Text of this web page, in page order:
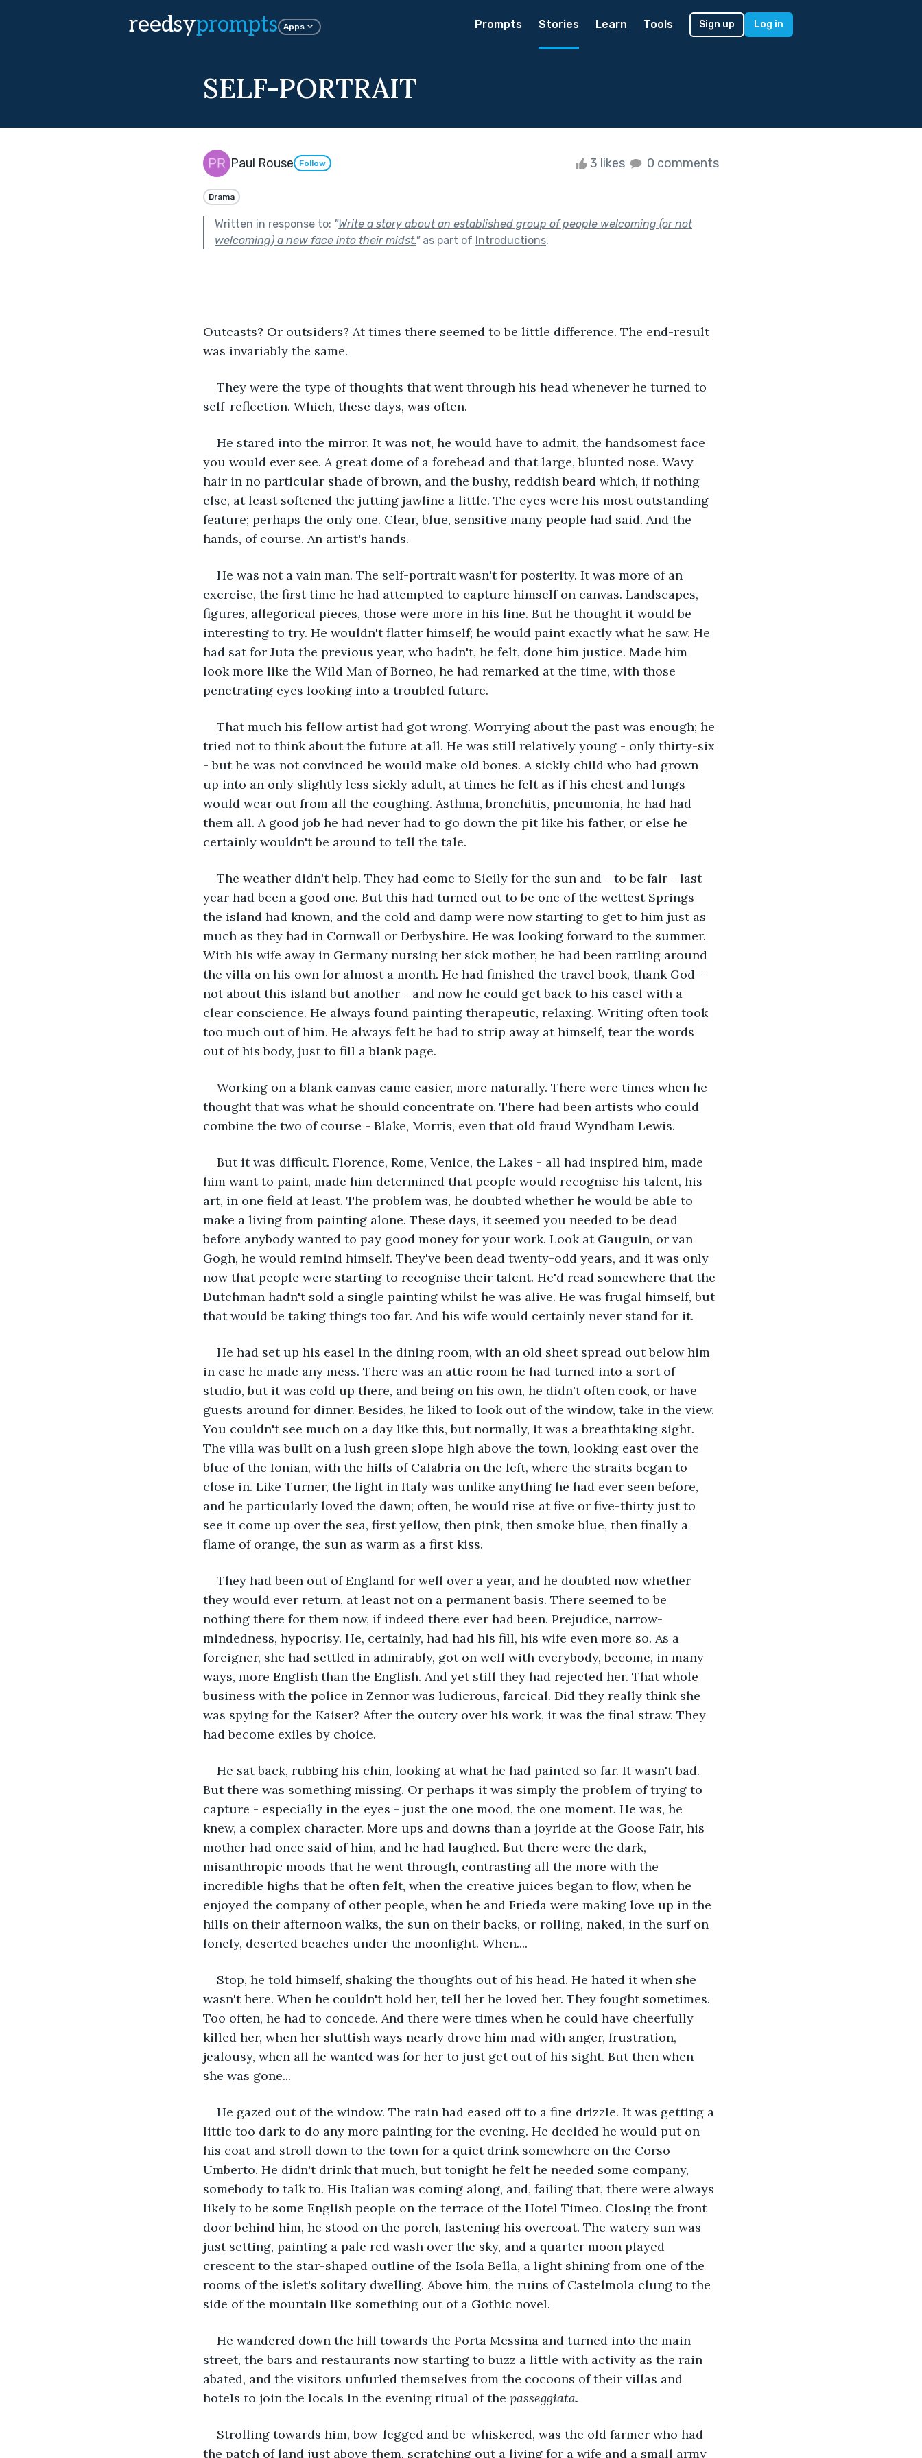
reedsyprompts Apps Prompts Stories Learn Tools Sign up Log in
SELF-PORTRAIT
Paul Rouse Follow 3 likes 0 comments
Drama
Written in response to: "Write a story about an established group of people welcoming (or not
welcoming) a new face into their midst."as part of Introductions.
Outcasts? Or outsiders? At times there seemed to be little difference. The end-result
was invariably the same.
They were the type of thoughts that went through his head whenever he turned to
self-reflection. Which, these days, was often.
He stared into the mirror. It was not, he would have to admit, the handsomest face
you would ever see. A great dome of a forehead and that large, blunted nose. Wavy
hair in no particular shade of brown, and the bushy, reddish beard which, if nothing
else, at least softened the jutting jawline a little. The eyes were his most outstanding
feature; perhaps the only one. Clear, blue, sensitive many people had said. And the
hands, of course. An artist's hands.
He was not a vain man. The self-portrait wasn't for posterity. It was more of an
exercise, the first time he had attempted to capture himself on canvas. Landscapes,
figures, allegorical pieces, those were more in his line. But he thought it would be
interesting to try. He wouldn't flatter himself; he would paint exactly what he saw. He
had sat for Juta the previous year, who hadn't, he felt, done him justice. Made him
look more like the Wild Man of Borneo, he had remarked at the time, with those
penetrating eyes looking into a troubled future.
That much his fellow artist had got wrong. Worrying about the past was enough; he
tried not to think about the future at all. He was still relatively young - only thirty-six
- but he was not convinced he would make old bones. A sickly child who had grown
up into an only slightly less sickly adult, at times he felt as if his chest and lungs
would wear out from all the coughing. Asthma, bronchitis, pneumonia, he had had
them all. A good job he had never had to go down the pit like his father, or else he
certainly wouldn't be around to tell the tale.
The weather didn't help. They had come to Sicily for the sun and - to be fair - last
year had been a good one. But this had turned out to be one of the wettest Springs
the island had known, and the cold and damp were now starting to get to him just as
much as they had in Cornwall or Derbyshire. He was looking forward to the summer.
With his wife away in Germany nursing her sick mother, he had been rattling around
the villa on his own for almost a month. He had finished the travel book, thank God -
not about this island but another - and now he could get back to his easel with a
clear conscience. He always found painting therapeutic, relaxing. Writing often took
too much out of him. He always felt he had to strip away at himself, tear the words
out of his body, just to fill a blank page.
Working on a blank canvas came easier, more naturally. There were times when he
thought that was what he should concentrate on. There had been artists who could
combine the two of course - Blake, Morris, even that old fraud Wyndham Lewis.
But it was difficult. Florence, Rome, Venice, the Lakes - all had inspired him, made
him want to paint, made him determined that people would recognise his talent, his
art, in one field at least. The problem was, he doubted whether he would be able to
make a living from painting alone. These days, it seemed you needed to be dead
before anybody wanted to pay good money for your work. Look at Gauguin, or van
Gogh, he would remind himself. They've been dead twenty-odd years, and it was only
now that people were starting to recognise their talent. He'd read somewhere that the
Dutchman hadn't sold a single painting whilst he was alive. He was frugal himself, but
that would be taking things too far. And his wife would certainly never stand for it.
He had set up his easel in the dining room, with an old sheet spread out below him
in case he made any mess. There was an attic room he had turned into a sort of
studio, but it was cold up there, and being on his own, he didn't often cook, or have
guests around for dinner. Besides, he liked to look out of the window, take in the view.
You couldn't see much on a day like this, but normally, it was a breathtaking sight.
The villa was built on a lush green slope high above the town, looking east over the
blue of the Ionian, with the hills of Calabria on the left, where the straits began to
close in. Like Turner, the light in Italy was unlike anything he had ever seen before,
and he particularly loved the dawn; often, he would rise at five or five-thirty just to
see it come up over the sea, first yellow, then pink, then smoke blue, then finally a
flame of orange, the sun as warm as a first kiss.
They had been out of England for well over a year, and he doubted now whether
they would ever return, at least not on a permanent basis. There seemed to be
nothing there for them now, if indeed there ever had been. Prejudice, narrow-
mindedness, hypocrisy. He, certainly, had had his fill, his wife even more so. As a
foreigner, she had settled in admirably, got on well with everybody, become, in many
ways, more English than the English. And yet still they had rejected her. That whole
business with the police in Zennor was ludicrous, farcical. Did they really think she
was spying for the Kaiser? After the outcry over his work, it was the final straw. They
had become exiles by choice.
He sat back, rubbing his chin, looking at what he had painted so far. It wasn't bad.
But there was something missing. Or perhaps it was simply the problem of trying to
capture - especially in the eyes - just the one mood, the one moment. He was, he
knew, a complex character. More ups and downs than a joyride at the Goose Fair, his
mother had once said of him, and he had laughed. But there were the dark,
misanthropic moods that he went through, contrasting all the more with the
incredible highs that he often felt, when the creative juices began to flow, when he
enjoyed the company of other people, when he and Frieda were making love up in the
hills on their afternoon walks, the sun on their backs, or rolling, naked, in the surf on
lonely, deserted beaches under the moonlight. When....
Stop, he told himself, shaking the thoughts out of his head. He hated it when she
wasn't here. When he couldn't hold her, tell her he loved her. They fought sometimes.
Too often, he had to concede. And there were times when he could have cheerfully
killed her, when her sluttish ways nearly drove him mad with anger, frustration,
jealousy, when all he wanted was for her to just get out of his sight. But then when
she was gone...
He gazed out of the window. The rain had eased off to a fine drizzle. It was getting a
little too dark to do any more painting for the evening. He decided he would put on
his coat and stroll down to the town for a quiet drink somewhere on the Corso
Umberto. He didn't drink that much, but tonight he felt he needed some company,
somebody to talk to. His Italian was coming along, and, failing that, there were always
likely to be some English people on the terrace of the Hotel Timeo. Closing the front
door behind him, he stood on the porch, fastening his overcoat. The watery sun was
just setting, painting a pale red wash over the sky, and a quarter moon played
crescent to the star-shaped outline of the Isola Bella, a light shining from one of the
rooms of the islet's solitary dwelling. Above him, the ruins of Castelmola clung to the
side of the mountain like something out of a Gothic novel.
He wandered down the hill towards the Porta Messina and turned into the main
street, the bars and restaurants now starting to buzz a little with activity as the rain
abated, and the visitors unfurled themselves from the cocoons of their villas and
hotels to join the locals in the evening ritual of the passeggiata.
Strolling towards him, bow-legged and be-whiskered, was the old farmer who had
the patch of land just above them, scratching out a living for a wife and a small army